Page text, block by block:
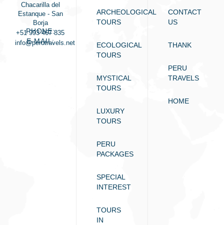
Chacarilla del
Estanque - San
Borja
PHONE:
+51 993 467 835
E-MAIL:
info@perutravels.net
ARCHEOLOGICAL
TOURS
ECOLOGICAL
TOURS
MYSTICAL
TOURS
LUXURY
TOURS
PERU
PACKAGES
SPECIAL
INTEREST
TOURS
IN
CONTACT
US
THANK
PERU
TRAVELS
HOME